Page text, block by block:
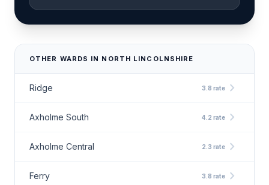
OTHER WARDS IN NORTH LINCOLNSHIRE
Ridge 3.8 rate chevron_right
Axholme South 4.2 rate chevron_right
Axholme Central 2.3 rate chevron_right
Ferry 3.8 rate chevron_right